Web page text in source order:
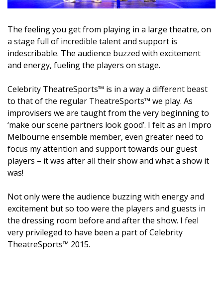
The feeling you get from playing in a large theatre, on
a stage full of incredible talent and support is
indescribable. The audience buzzed with excitement
and energy, fueling the players on stage.
Celebrity TheatreSports™ is in a way a different beast
to that of the regular TheatreSports™ we play. As
improvisers we are taught from the very beginning to
‘make our scene partners look good’. I felt as an Impro
Melbourne ensemble member, even greater need to
focus my attention and support towards our guest
players – it was after all their show and what a show it
was!
Not only were the audience buzzing with energy and
excitement but so too were the players and guests in
the dressing room before and after the show. I feel
very privileged to have been a part of Celebrity
TheatreSports™ 2015.